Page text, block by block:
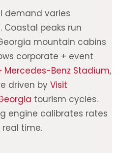
demand varies
peaks run
mountain cabins
corporate + event
Mercedes-Benz Stadium,
driven by Visit
tourism cycles.
engine calibrates rates
time.